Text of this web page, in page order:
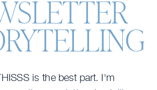
is the best part. I'm